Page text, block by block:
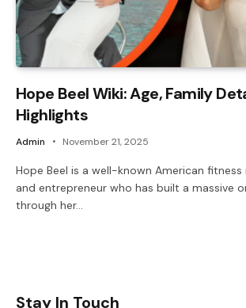
Hope Beel Wiki: Age, Family
Highlights
Admin November 21, 2025
Hope Beel is a well-known American fitness
and entrepreneur who has built a massive
through her…
Stay In Touch